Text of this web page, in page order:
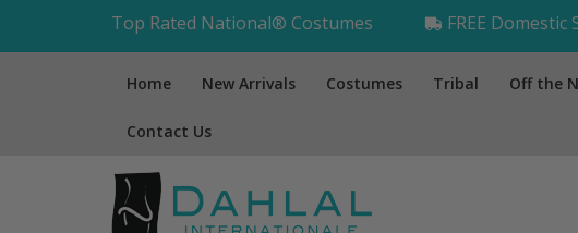
Top Rated National® Costumes FREE Domestic
Home New Arrivals Costumes Tribal Off the
Contact Us